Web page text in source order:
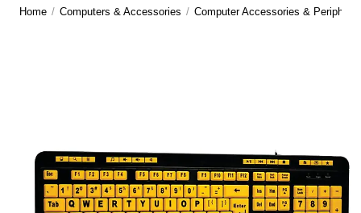
Home / Computers & Accessories / Computer Accessories &